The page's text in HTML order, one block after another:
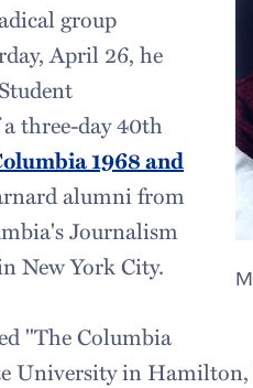
group
April 26, he
three-day 40th
1968 and
alumni from
Journalism
New York City.
"The Columbia
University in Hamilton,